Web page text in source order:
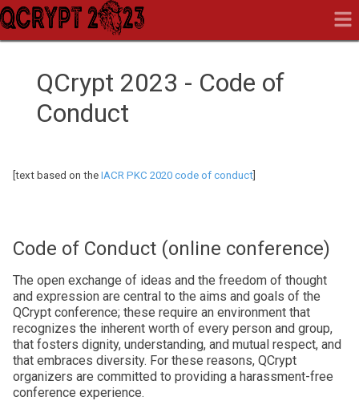
QCrypt 2023 - Code of
Conduct
[text based on the IACR PKC 2020 code of conduct
Code of Conduct (online conference)
The open exchange of ideas and the freedom of thought
and expression are central to the aims and goals of the
QCrypt conference; these require an environment that
recognizes the inherent worth of every person and group,
that fosters dignity, understanding, and mutual respect, and
that embraces diversity. For these reasons, QCrypt
organizers are committed to providing a harassment-free
conference experience.